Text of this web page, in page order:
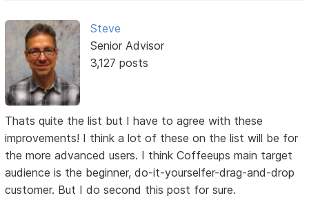
Steve
Senior Advisor
3,127 posts
Thats quite the list but I have to agree with these
improvements! I think a lot of these on the list will be for
the more advanced users. I think Coffeeups main target
audience is the beginner, do-it-yourselfer-drag-and-drop
customer. But I do second this post for sure.